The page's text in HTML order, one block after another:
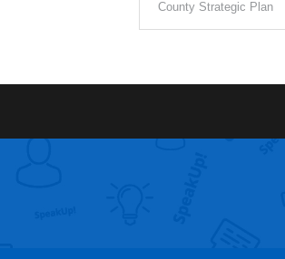
County Strategic Plan